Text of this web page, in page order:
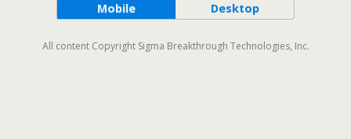
Mobile Desktop
All content Copyright Sigma Breakthrough Technologies, Inc.